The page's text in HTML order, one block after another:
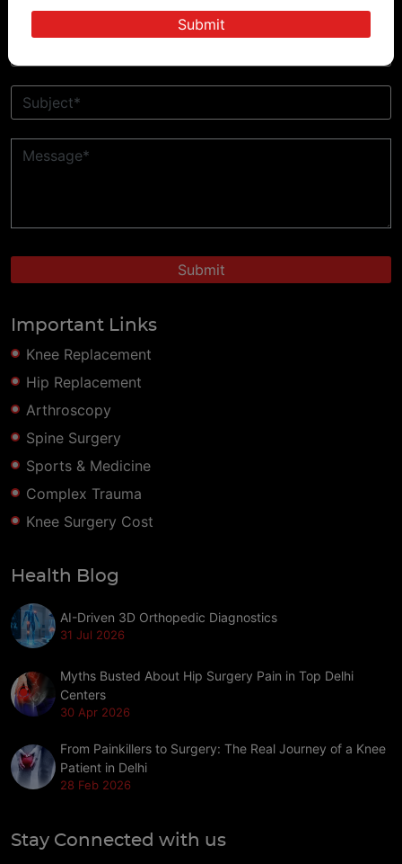
Important Links
Knee Replacement
Hip Replacement
Arthroscopy
Spine Surgery
Sports & Medicine
Complex Trauma
Knee Surgery Cost
Health Blog
AI-Driven 3D Orthopedic Diagnostics
31 Jul 2026
Myths Busted About Hip Surgery Pain in Top Delhi
Centers
30 Apr 2026
From Painkillers to Surgery: The Real Journey of a Knee
Patient in Delhi
28 Feb 2026
Stay Connected with us